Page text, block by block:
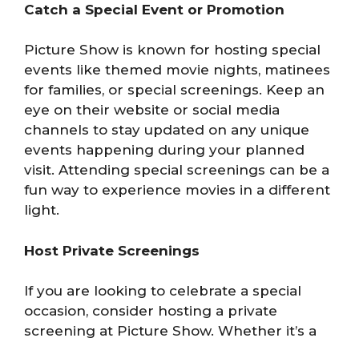
Catch a Special Event or Promotion
Picture Show is known for hosting special
events like themed movie nights, matinees
for families, or special screenings. Keep an
eye on their website or social media
channels to stay updated on any unique
events happening during your planned
visit. Attending special screenings can be a
fun way to experience movies in a different
light.
Host Private Screenings
If you are looking to celebrate a special
occasion, consider hosting a private
screening at Picture Show. Whether it’s a